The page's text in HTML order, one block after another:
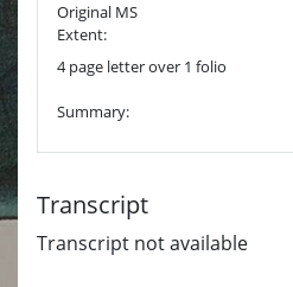
Original MS
Extent:
4 page letter over 1 folio
Summary:
Transcript
Transcript not available